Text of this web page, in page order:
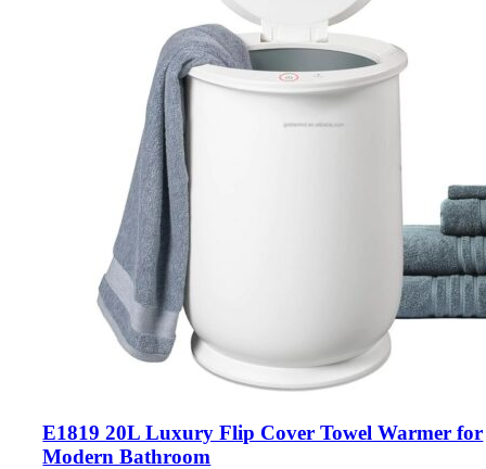
E1819 20L Luxury Flip Cover Towel Warmer for
Modern Bathroom